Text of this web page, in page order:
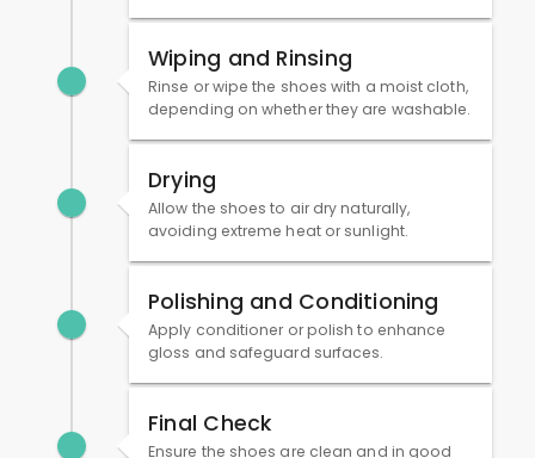
Wiping and Rinsing
Rinse or wipe the shoes with a moist cloth,
depending on whether they are washable.
Drying
Allow the shoes to air dry naturally,
avoiding extreme heat or sunlight.
Polishing and Conditioning
Apply conditioner or polish to enhance
gloss and safeguard surfaces.
Final Check
Ensure the shoes are clean and in good